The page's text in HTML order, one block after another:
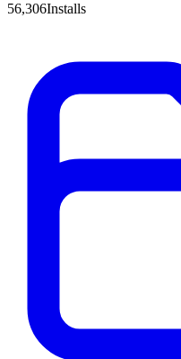
56,306Installs